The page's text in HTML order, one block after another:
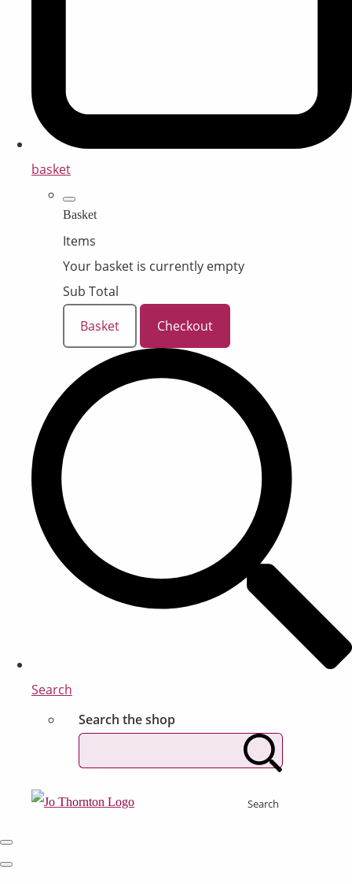
basket
Basket
Items
Your basket is currently empty
Sub Total
Basket
Checkout
Search
Search the shop
Search